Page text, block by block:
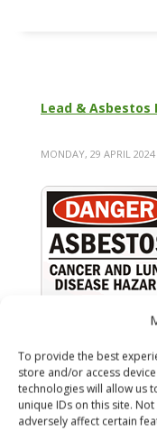
To provide the best
store and/or access
technologies will allow us
unique IDs on this site.
adversely affect certain
Lead & Asbestos
MONDAY, 29 APRIL 2024
Lead and asbestos